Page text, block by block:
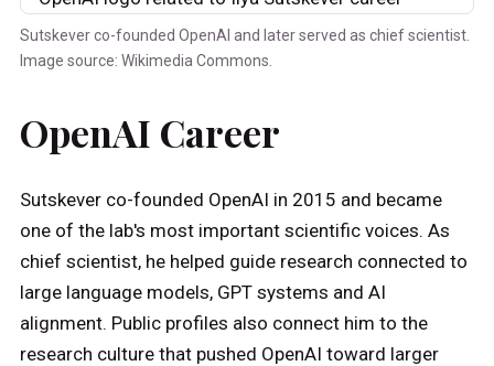
Sutskever co-founded OpenAI and later served as chief scientist.
Image source: Wikimedia Commons.
OpenAI Career
Sutskever co-founded OpenAI in 2015 and became
one of the lab's most important scientific voices. As
chief scientist, he helped guide research connected to
large language models, GPT systems and AI
alignment. Public profiles also connect him to the
research culture that pushed OpenAI toward larger